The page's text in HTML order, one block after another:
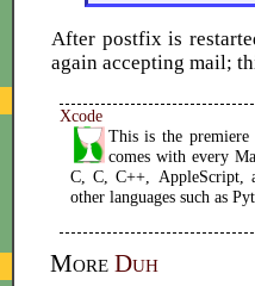
After postfix is
again accepting mail;
Xcode
This is the
comes with every
C, C, C++, AppleScript,
other languages such as
More Duh